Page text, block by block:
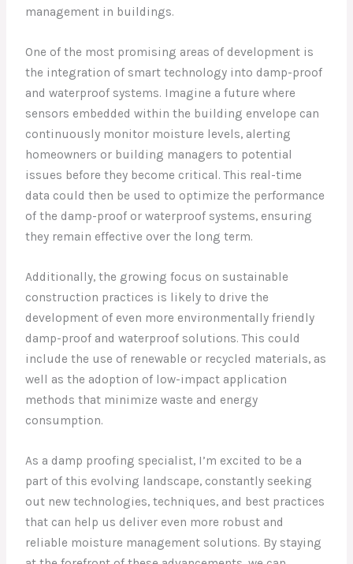
management in buildings.
One of the most promising areas of development is
the integration of smart technology into damp-proof
and waterproof systems. Imagine a future where
sensors embedded within the building envelope can
continuously monitor moisture levels, alerting
homeowners or building managers to potential
issues before they become critical. This real-time
data could then be used to optimize the performance
of the damp-proof or waterproof systems, ensuring
they remain effective over the long term.
Additionally, the growing focus on sustainable
construction practices is likely to drive the
development of even more environmentally friendly
damp-proof and waterproof solutions. This could
include the use of renewable or recycled materials, as
well as the adoption of low-impact application
methods that minimize waste and energy
consumption.
As a damp proofing specialist, I’m excited to be a
part of this evolving landscape, constantly seeking
out new technologies, techniques, and best practices
that can help us deliver even more robust and
reliable moisture management solutions. By staying